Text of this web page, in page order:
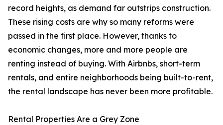
record heights, as demand far outstrips construction.
These rising costs are why so many reforms were
passed in the first place. However, thanks to
economic changes, more and more people are
renting instead of buying. With Airbnbs, short-term
rentals, and entire neighborhoods being built-to-rent,
the rental landscape has never been more profitable.
Rental Properties Are a Grey Zone